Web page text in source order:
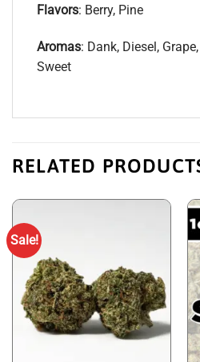
Flavors: Berry, Pine
Aromas: Dank, Diesel,
Sweet
RELATED
Sale!